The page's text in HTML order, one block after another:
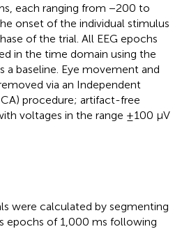
each ranging from −200 to
onset of the individual stimulus
of the trial. All EEG epochs
in the time domain using the
a baseline. Eye movement and
via an Independent
procedure; artifact-free
voltages in the range ±100 μV
were calculated by segmenting
epochs of 1,000 ms following